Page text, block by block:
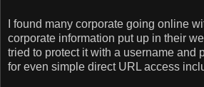
I found many corporate going online
corporate information put up in their
tried to protect it with a username and
for even simple direct URL access